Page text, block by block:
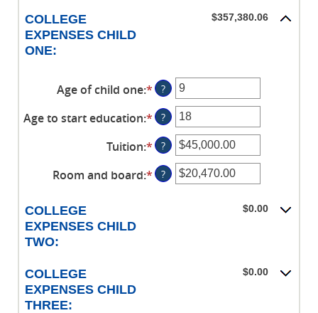
$1,000,000.00
20%
COLLEGE
EXPENSES CHILD
ONE:
$357,380.06
Age of child one:*Enter
an
amount
between
0
and
25
?
Age to start education:*Enter
an
amount
between
0
?
Tuition:*Enter
an
amount
?
Room and board:*Enter
?
COLLEGE
EXPENSES CHILD
TWO:
$0.00
COLLEGE
EXPENSES CHILD
THREE:
$0.00